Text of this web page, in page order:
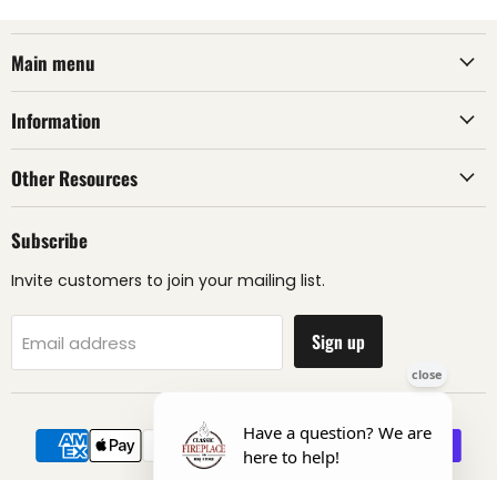
Main menu
Information
Other Resources
Subscribe
Invite customers to join your mailing list.
Email address Sign up